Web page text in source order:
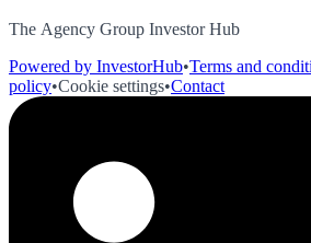
The Agency Group Investor Hub
Powered by InvestorHub•Terms and
policy•Cookie settings•Contact